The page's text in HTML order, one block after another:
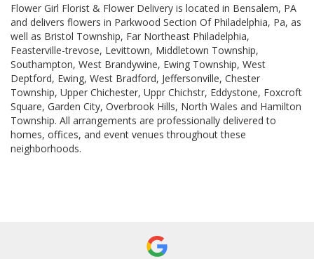
Flower Girl Florist & Flower Delivery is located in Bensalem, PA
and delivers flowers in Parkwood Section Of Philadelphia, Pa, as
well as Bristol Township, Far Northeast Philadelphia,
Feasterville-trevose, Levittown, Middletown Township,
Southampton, West Brandywine, Ewing Township, West
Deptford, Ewing, West Bradford, Jeffersonville, Chester
Township, Upper Chichester, Uppr Chichstr, Eddystone, Foxcroft
Square, Garden City, Overbrook Hills, North Wales and Hamilton
Township. All arrangements are professionally delivered to
homes, offices, and event venues throughout these
neighborhoods.